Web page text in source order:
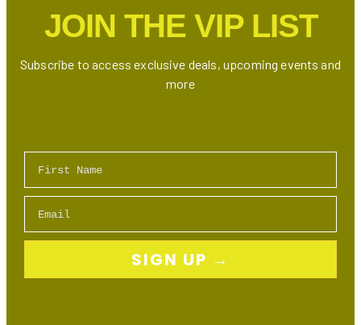
JOIN THE VIP LIST
Subscribe to access exclusive deals, upcoming events and
more
SIGN UP →